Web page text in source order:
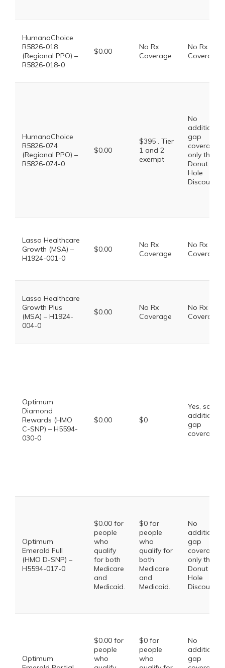
HumanaChoice
R5826-018
(Regional PPO) –
R5826-018-0
$0.00
No Rx
Coverage
No Rx
Coverage
HumanaChoice
R5826-074
(Regional PPO) –
R5826-074-0
$0.00
$395 . Tier
1 and 2
exempt
No
additional
gap
coverage,
only the
Donut
Hole
Discount
Lasso Healthcare
Growth (MSA) –
H1924-001-0
$0.00
No Rx
Coverage
No Rx
Coverage
Lasso Healthcare
Growth Plus
(MSA) – H1924-
004-0
$0.00
No Rx
Coverage
No Rx
Coverage
Optimum
Diamond
Rewards (HMO
C-SNP) – H5594-
030-0
$0.00 $0
Yes, some
additional
gap
coverage.
Optimum
Emerald Full
(HMO D-SNP) –
H5594-017-0
$0.00 for
people
who
qualify
for both
Medicare
and
Medicaid.
$0 for
people
who
qualify for
both
Medicare
and
Medicaid.
No
additional
gap
coverage,
only the
Donut
Hole
Discount
Optimum
$0.00 for
people
who
$0 for
people
who
No
additional
gap